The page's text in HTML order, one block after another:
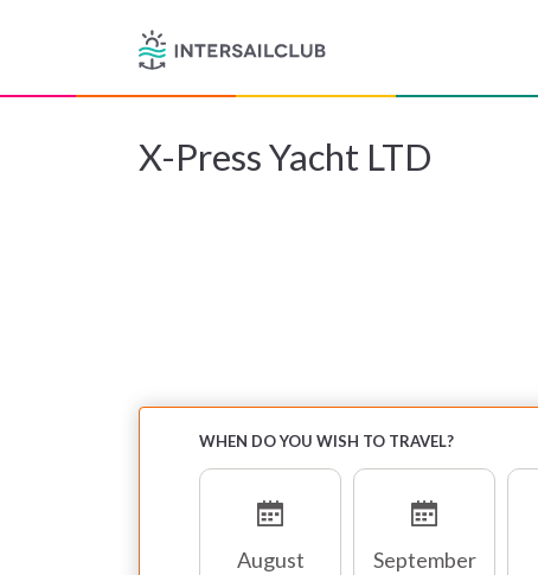
X-Press Yacht LTD
WHEN DO YOU WISH TO TRAVEL?
August September